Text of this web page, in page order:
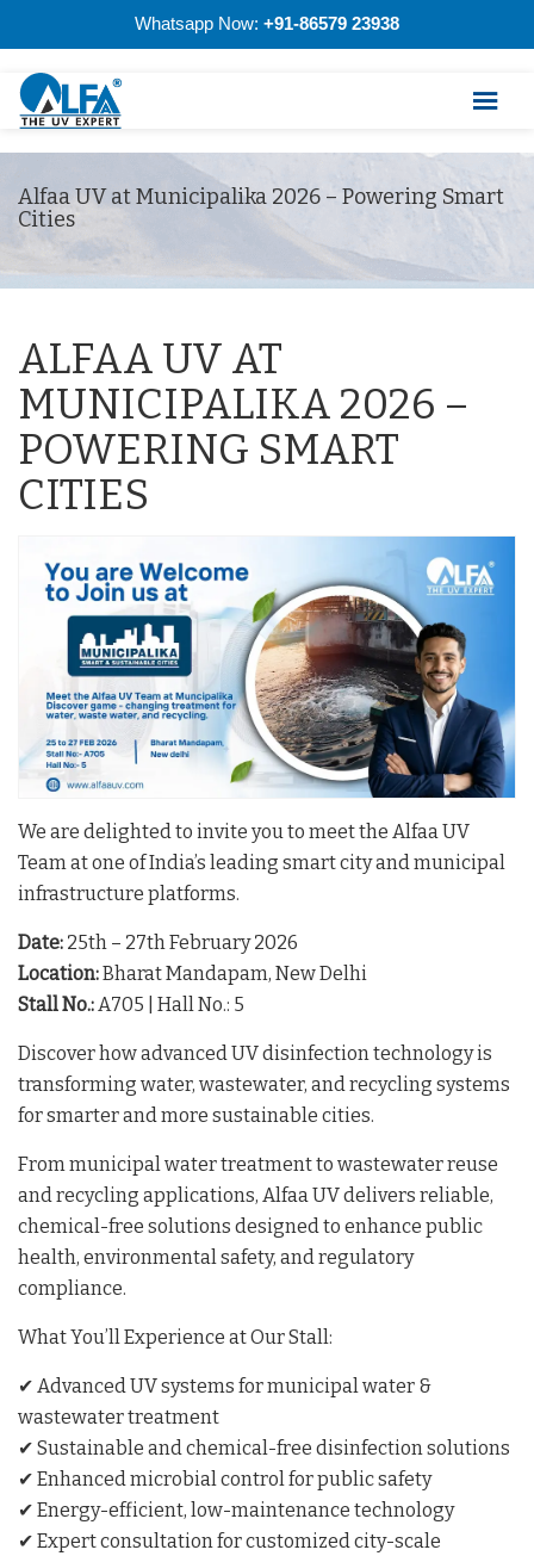
Whatsapp Now: +91-86579 23938
Alfaa UV at Municipalika 2026 – Powering Smart
Cities
ALFAA UV AT
MUNICIPALIKA 2026 –
POWERING SMART
CITIES
We are delighted to invite you to meet the Alfaa UV
Team at one of India’s leading smart city and municipal
infrastructure platforms.
Date: 25th – 27th February 2026
Location:Bharat Mandapam, New Delhi
Stall No.: A705 | Hall No.: 5
Discover how advanced UV disinfection technology is
transforming water, wastewater, and recycling systems
for smarter and more sustainable cities.
From municipal water treatment to wastewater reuse
and recycling applications, Alfaa UV delivers reliable,
chemical-free solutions designed to enhance public
health, environmental safety, and regulatory
compliance.
What You’ll Experience at Our Stall:
✔ Advanced UV systems for municipal water &
wastewater treatment
✔ Sustainable and chemical-free disinfection solutions
✔ Enhanced microbial control for public safety
✔ Energy-efficient, low-maintenance technology
✔ Expert consultation for customized city-scale